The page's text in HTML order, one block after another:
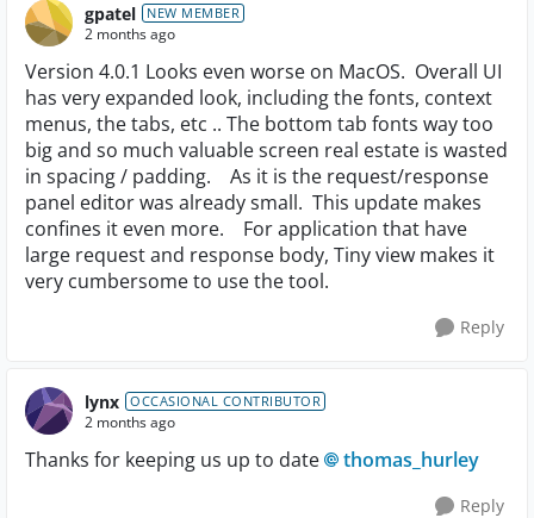
gpatel NEW MEMBER
2 months ago
Version 4.0.1 Looks even worse on MacOS. Overall UI
has very expanded look, including the fonts, context
menus, the tabs, etc .. The bottom tab fonts way too
big and so much valuable screen real estate is wasted
in spacing / padding. As it is the request/response
panel editor was already small. This update makes
confines it even more. For application that have
large request and response body, Tiny view makes it
very cumbersome to use the tool.
Reply
lynx OCCASIONAL CONTRIBUTOR
2 months ago
Thanks for keeping us up to date thomas_hurley​
Reply